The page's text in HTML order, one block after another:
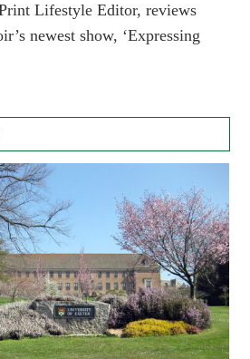
Lifestyle Editor, reviews
newest show, ‘Expressing